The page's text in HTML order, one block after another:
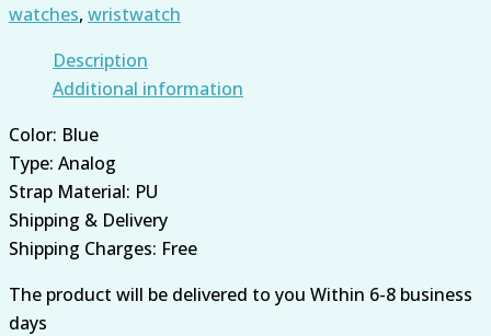
watches, wristwatch
Description
Additional information
Color: Blue
Type: Analog
Strap Material: PU
Shipping & Delivery
Shipping Charges: Free
The product will be delivered to you Within 6-8 business
days